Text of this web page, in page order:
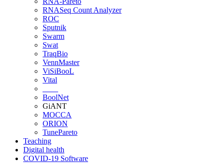
RNASeq Count Analyzer
ROC
Sputnik
Swarm
Swat
TraqBio
VennMaster
ViSiBooL
Vital
BoolNet
GiANT
MOCCA
ORION
TunePareto
Teaching
Digital health
COVID-19 Software